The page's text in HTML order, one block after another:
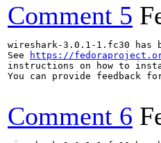
Comment 5
wireshark-3.0.1-1.fc30
See
https://
instructions on how to
You can provide feedback
Comment 6